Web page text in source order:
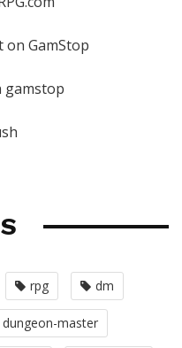
GamStop
gamstop
rpg dm
dungeon-master